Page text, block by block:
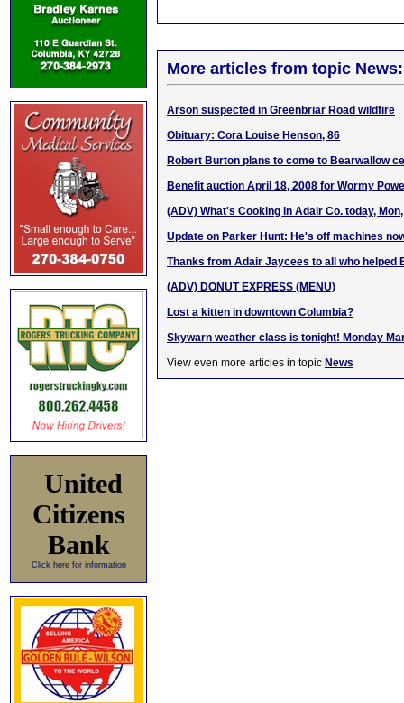
United
Citizens
Bank
Click here for information
More articles from topic News:
Arson suspected in Greenbriar Road wildfire
Obituary: Cora Louise Henson, 86
Robert Burton plans to come to Bearwallow
Benefit auction April 18, 2008 for Wormy
(ADV) What's Cooking in Adair Co. today,
Update on Parker Hunt: He's off machines
Thanks from Adair Jaycees to all who helped
(ADV) DONUT EXPRESS (MENU)
Lost a kitten in downtown Columbia?
Skywarn weather class is tonight! Monday
View even more articles in topic News